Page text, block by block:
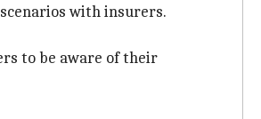
with insurers.
to be aware of their